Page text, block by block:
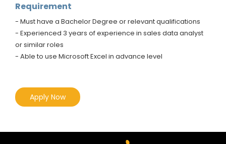
Requirement
- Must have a Bachelor Degree or relevant qualifications
- Experienced 3 years of experience in sales data analyst
or similar roles
- Able to use Microsoft Excel in advance level
Apply Now